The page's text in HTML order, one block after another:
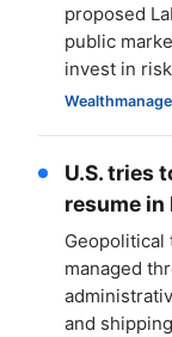
proposed
public
invest in
U.S. tries
resume in
Geopolitical
managed
and